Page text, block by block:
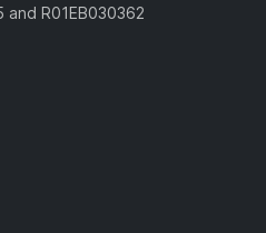
R01EB030362